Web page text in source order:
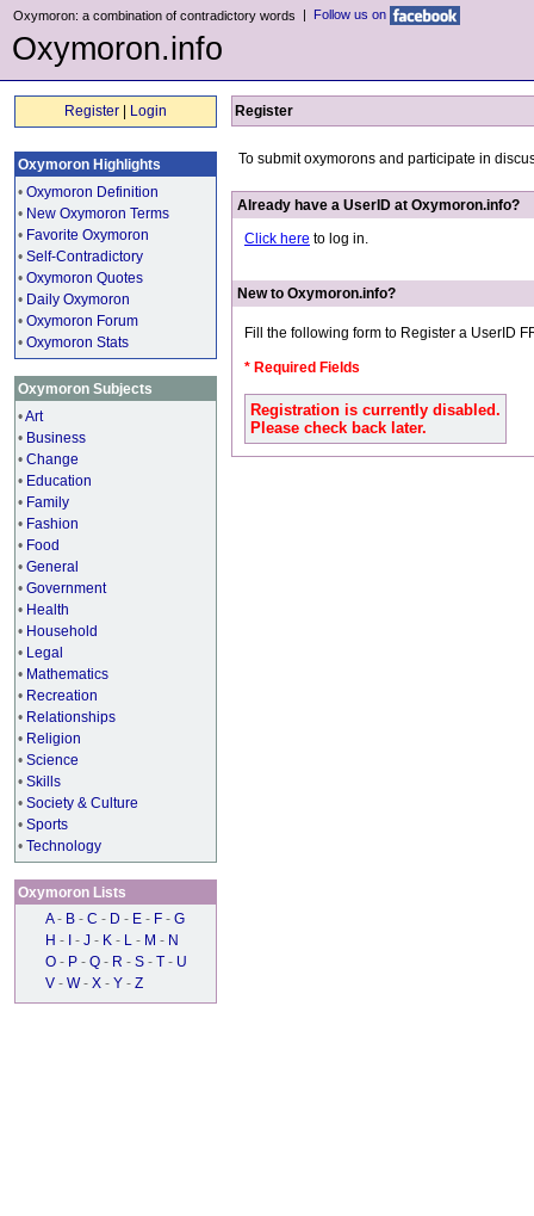
Oxymoron: a combination of contradictory words | Follow us on
Oxymoron.info
Register Login
Oxymoron Highlights
• Oxymoron Definition
• New Oxymoron Terms
• Favorite Oxymoron
• Self-Contradictory
• Oxymoron Quotes
• Daily Oxymoron
• Oxymoron Forum
• Oxymoron Stats
Oxymoron Subjects
•Art
• Business
• Change
• Education
• Family
• Fashion
• Food
• General
• Government
• Health
• Household
• Legal
• Mathematics
• Recreation
• Relationships
• Religion
• Science
• Skills
• Society & Culture
• Sports
• Technology
Oxymoron Lists
A - B - C - D - E - F - G
H - - J - K - L - M - N
O - P - Q - R - S - T - U
V - W - X - Y - Z
Register
To submit oxymorons and participate in
Already have a UserID at Oxymoron.info?
Click here to log in.
New to Oxymoron.info?
Fill the following form to Register a UserID
* Required Fields
Registration is currently disabled.
Please check back later.